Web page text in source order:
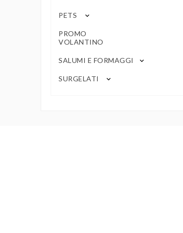
PETS keyboard_arrow_down
PROMO
VOLANTINO
SALUMI E FORMAGGI keyboard_arrow_down
SURGELATI keyboard_arrow_down